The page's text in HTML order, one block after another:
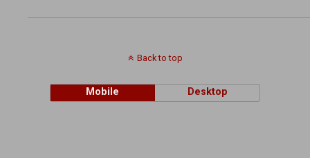
Back to top
Mobile Desktop